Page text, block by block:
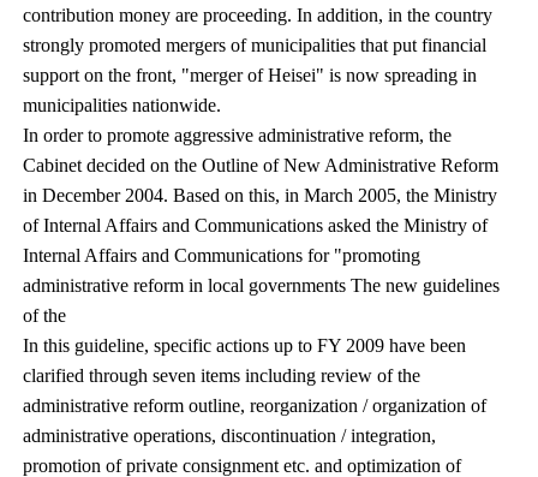
contribution money are proceeding. In addition, in the country
strongly promoted mergers of municipalities that put financial
support on the front, "merger of Heisei" is now spreading in
municipalities nationwide.
In order to promote aggressive administrative reform, the
Cabinet decided on the Outline of New Administrative Reform
in December 2004. Based on this, in March 2005, the Ministry
of Internal Affairs and Communications asked the Ministry of
Internal Affairs and Communications for "promoting
administrative reform in local governments The new guidelines
of the
In this guideline, specific actions up to FY 2009 have been
clarified through seven items including review of the
administrative reform outline, reorganization / organization of
administrative operations, discontinuation / integration,
promotion of private consignment etc. and optimization of